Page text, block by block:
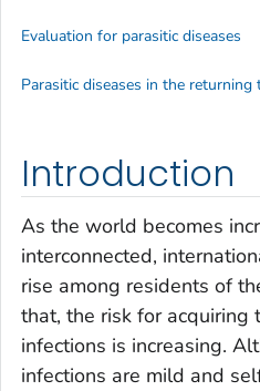
Introduction
As the world becomes
interconnected,
rise among residents of
that, the risk for acquiring
infections is increasing.
infections are mild and
Evaluation for parasitic diseases
Parasitic diseases in the returning